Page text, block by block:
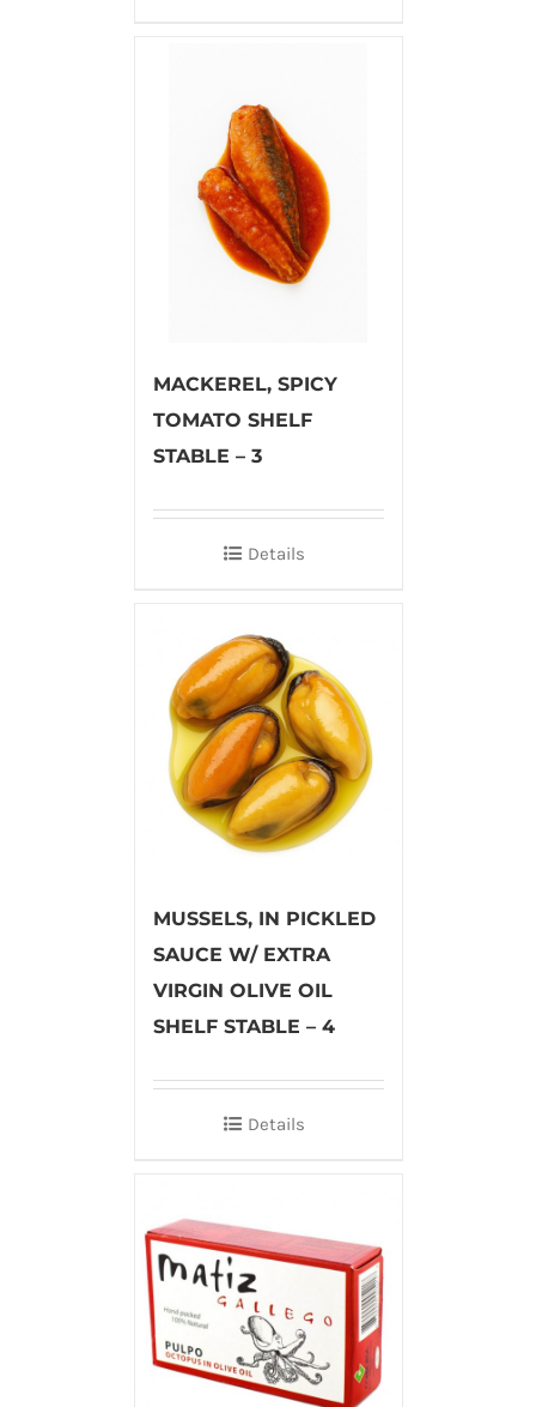
MACKEREL, SPICY
TOMATO SHELF
STABLE – 3
Details
MUSSELS, IN PICKLED
SAUCE W/ EXTRA
VIRGIN OLIVE OIL
SHELF STABLE – 4
Details